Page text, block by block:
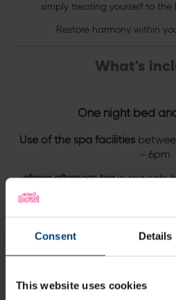
Consent Details
This website uses cookies
simply treating yourself to the
Restore harmony within
What's
One night bed
Use of the spa facilities
- 6pm
eforea afternoon teain spa cafe
Complimentary robe,